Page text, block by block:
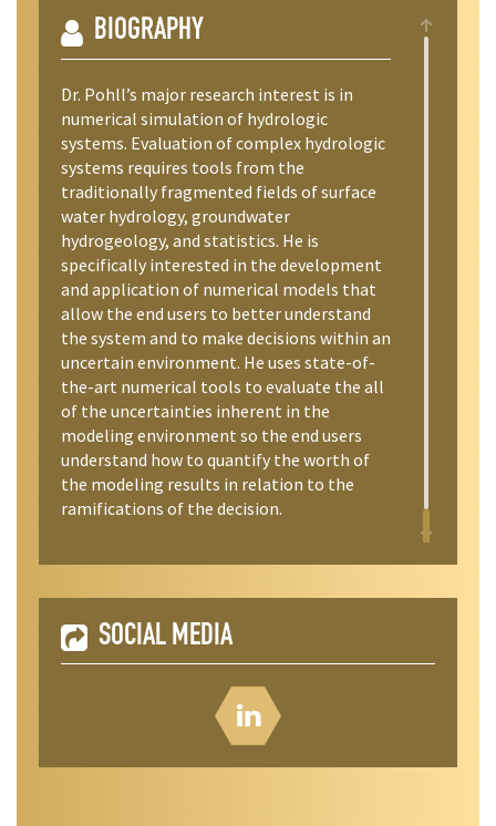
BIOGRAPHY
Dr. Pohll’s major research interest is in
numerical simulation of hydrologic
systems. Evaluation of complex hydrologic
systems requires tools from the
traditionally fragmented fields of surface
water hydrology, groundwater
hydrogeology, and statistics. He is
specifically interested in the development
and application of numerical models that
allow the end users to better understand
the system and to make decisions within an
uncertain environment. He uses state-of-
the-art numerical tools to evaluate the all
of the uncertainties inherent in the
modeling environment so the end users
understand how to quantify the worth of
the modeling results in relation to the
ramifications of the decision.
SOCIAL MEDIA